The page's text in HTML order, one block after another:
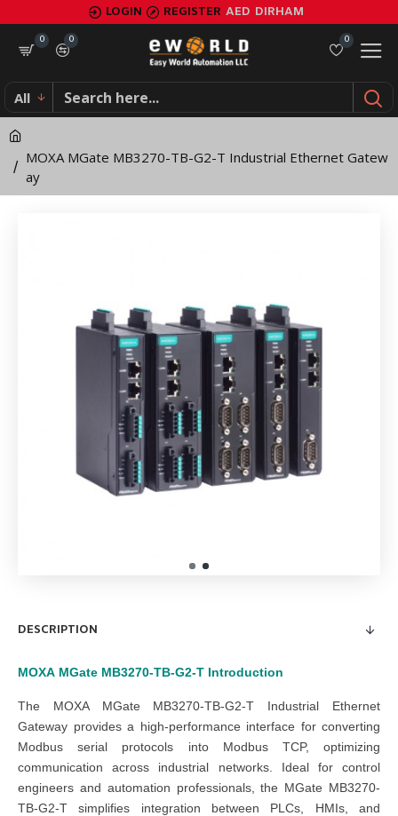
MOXA
MGate
MB3270-
TB-
G2-
T
LOGIN REGISTER AED DIRHAM
0
0
0
All
MOXA MGate MB3270-TB-G2-T Industrial Ethernet Gatew
ay
DESCRIPTION
MOXA MGate MB3270-TB-G2-T Introduction
The MOXA MGate MB3270-TB-G2-T Industrial Ethernet
Gateway provides a high-performance interface for converting
Modbus serial protocols into Modbus TCP, optimizing
communication across industrial networks. Ideal for control
engineers and automation professionals, the MGate MB3270-
TB-G2-T simplifies integration between PLCs, HMIs, and